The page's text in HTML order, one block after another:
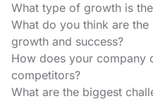
What type of growth is
What do you think are the
growth and success?
How does your company
competitors?
What are the biggest